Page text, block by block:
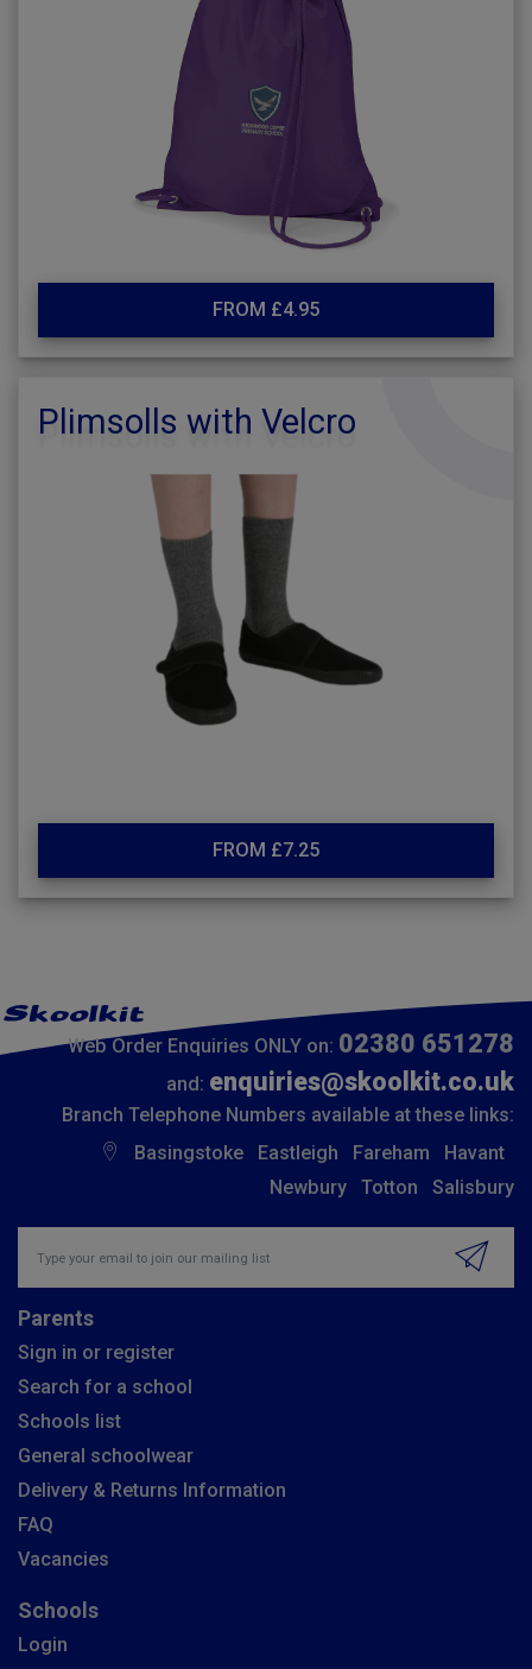
FROM £4.95
Plimsolls with Velcro
FROM £7.25
Web Order Enquiries ONLY on: 02380 651278
and: enquiries@skoolkit.co.uk
Branch Telephone Numbers available at these links:
Basingstoke
Eastleigh Fareham
Havant
Newbury
Totton Salisbury
Parents
Sign in or register
Search for a school
Schools list
General schoolwear
Delivery & Returns Information
FAQ
Vacancies
Schools
Login